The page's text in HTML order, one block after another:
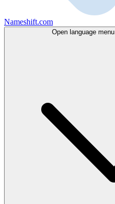
Nameshift.com
Open language menu